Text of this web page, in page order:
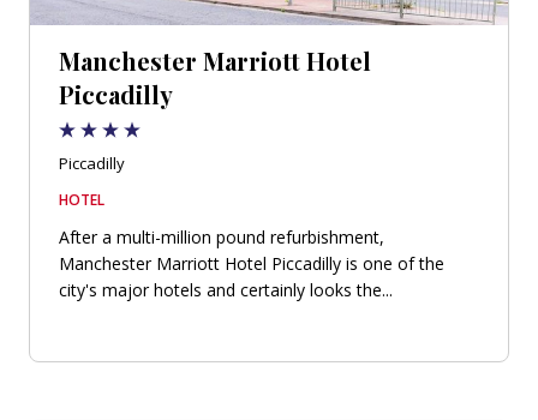
Manchester Marriott Hotel
Piccadilly
Piccadilly
HOTEL
After a multi-million pound refurbishment,
Manchester Marriott Hotel Piccadilly is one of the
city's major hotels and certainly looks the...